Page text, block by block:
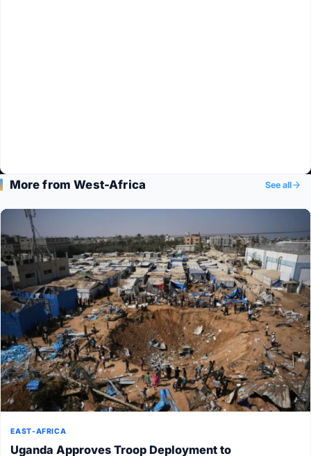
More from West-Africa See all
EAST-AFRICA
Uganda Approves Troop Deployment to